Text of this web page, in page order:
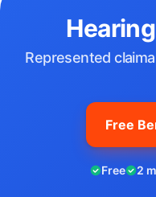
Represented
Free
Free 2